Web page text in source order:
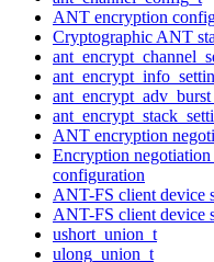
ANT encryption
Cryptographic ANT
ANT encryption
Encryption
configuration
ANT-FS client device
ANT-FS client device
ushort_union_t
ulong_union_t